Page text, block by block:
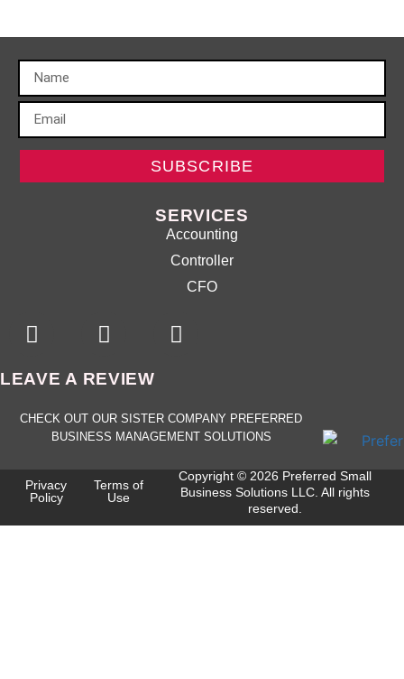
SUBSCRIBE
SERVICES
Accounting
Controller
CFO
LEAVE A REVIEW
CHECK OUT OUR SISTER COMPANY PREFERRED
BUSINESS MANAGEMENT SOLUTIONS
Privacy
Policy
Terms of
Use
Copyright © 2026 Preferred Small
Business Solutions LLC. All rights
reserved.